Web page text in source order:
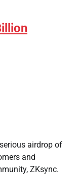
airdrop of
and
ZKsync.